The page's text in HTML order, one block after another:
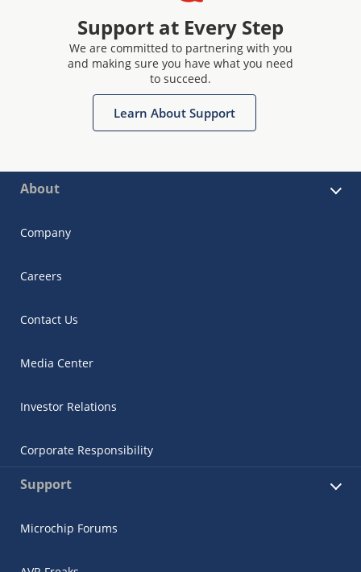
Support at Every Step
We are committed to partnering with you
and making sure you have what you need
to succeed.
Learn About Support
About
Company
Careers
Contact Us
Media Center
Investor Relations
Corporate Responsibility
Support
Microchip Forums